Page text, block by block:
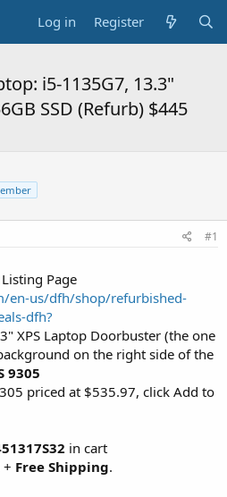
Log in Register
i5-1135G7, 13.3"
SSD (Refurb) $445
#1
Page
en-us/dfh/shop/refurbished-
dfh?
XPS Laptop Doorbuster (the one
on the right side of the
9305
priced at $535.97, click Add to
in cart
+ Free Shipping.